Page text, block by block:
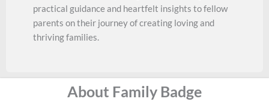
practical guidance and heartfelt insights to fellow
parents on their journey of creating loving and
thriving families.
About Family Badge